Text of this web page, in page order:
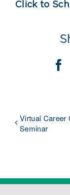
Click to
Virtual Career
Seminar